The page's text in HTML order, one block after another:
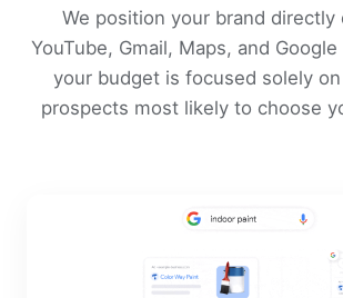
We position your brand directly
YouTube, Gmail, Maps, and
your budget is focused solely
prospects most likely to choose